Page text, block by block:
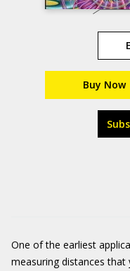
Buy Now
One of the earliest
measuring distances that